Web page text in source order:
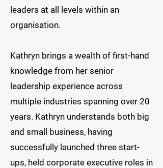
leaders at all levels within an
organisation. ​
Kathryn brings a wealth of first-hand
knowledge from her senior
leadership experience across
multiple industries spanning over 20
years. Kathryn understands both big
and small business, having
successfully launched three start-
ups, held corporate executive roles in